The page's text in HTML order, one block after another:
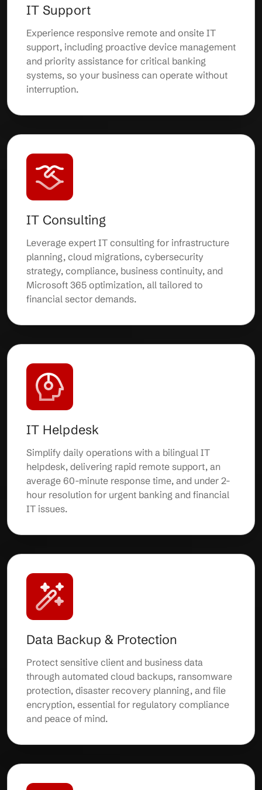
IT Support
Experience responsive remote and onsite IT
support, including proactive device management
and priority assistance for critical banking
systems, so your business can operate without
interruption.
IT Consulting
Leverage expert IT consulting for infrastructure
planning, cloud migrations, cybersecurity
strategy, compliance, business continuity, and
Microsoft 365 optimization, all tailored to
financial sector demands.
IT Helpdesk
Simplify daily operations with a bilingual IT
helpdesk, delivering rapid remote support, an
average 60-minute response time, and under 2-
hour resolution for urgent banking and financial
IT issues.
Data Backup & Protection
Protect sensitive client and business data
through automated cloud backups, ransomware
protection, disaster recovery planning, and file
encryption, essential for regulatory compliance
and peace of mind.